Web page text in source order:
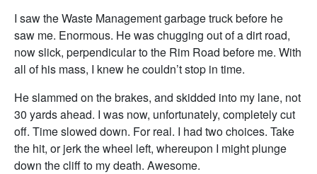
I saw the Waste Management garbage truck before he
saw me. Enormous. He was chugging out of a dirt road,
now slick, perpendicular to the Rim Road before me. With
all of his mass, I knew he couldn’t stop in time.
He slammed on the brakes, and skidded into my lane, not
30 yards ahead. I was now, unfortunately, completely cut
off. Time slowed down. For real. I had two choices. Take
the hit, or jerk the wheel left, whereupon I might plunge
down the cliff to my death. Awesome.